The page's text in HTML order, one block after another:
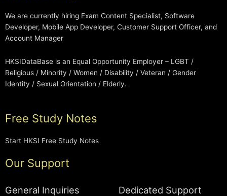
We are currently hiring Exam Content Specialist, Software
Developer, Mobile App Developer, Customer Support Officer, and
Account Manager
HKSIDataBase is an Equal Opportunity Employer – LGBT /
Religious / Minority / Women / Disability / Veteran / Gender
Identity / Sexual Orientation / Elderly.
Free Study Notes
Start HKSI Free Study Notes
Our Support
General Inquiries Dedicated Support